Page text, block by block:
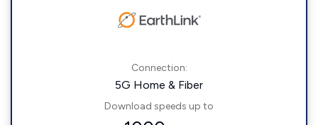
Connection:
5G Home & Fiber
Download speeds up to